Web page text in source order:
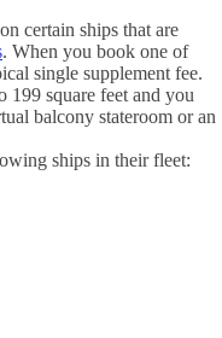
certain ships that are
. When you book one of
single supplement fee.
199 square feet and you
balcony stateroom or an
ships in their fleet: